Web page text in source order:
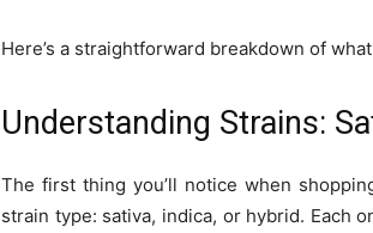
Here’s a straightforward breakdown of
Understanding Strains:
The first thing you’ll notice when
strain type: sativa, indica, or hybrid. Each